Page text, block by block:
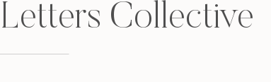
Collective